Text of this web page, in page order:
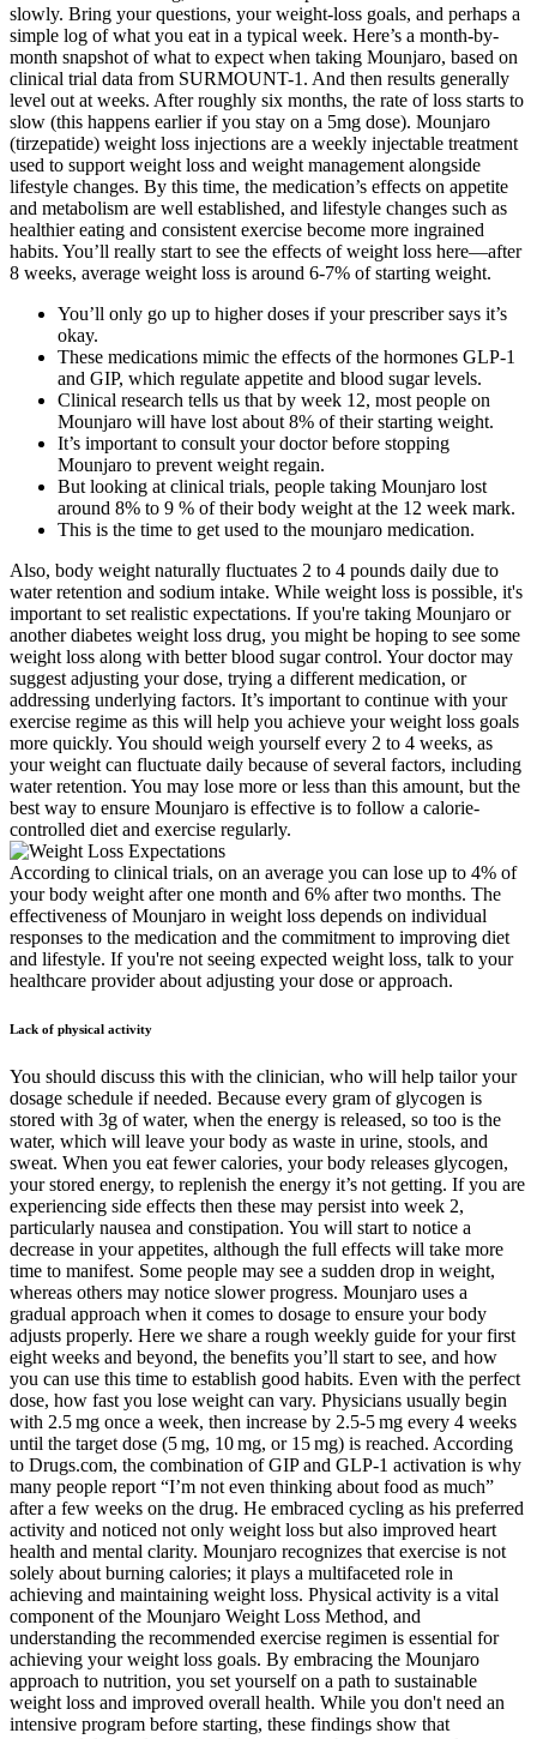
slowly. Bring your questions, your weight‑loss goals, and perhaps a
simple log of what you eat in a typical week. Here’s a month-by-
month snapshot of what to expect when taking Mounjaro, based on
clinical trial data from SURMOUNT-1. And then results generally
level out at weeks. After roughly six months, the rate of loss starts to
slow (this happens earlier if you stay on a 5mg dose). Mounjaro
(tirzepatide) weight loss injections are a weekly injectable treatment
used to support weight loss and weight management alongside
lifestyle changes. By this time, the medication’s effects on appetite
and metabolism are well established, and lifestyle changes such as
healthier eating and consistent exercise become more ingrained
habits. You’ll really start to see the effects of weight loss here—after
8 weeks, average weight loss is around 6-7% of starting weight.
You’ll only go up to higher doses if your prescriber says it’s
okay.
These medications mimic the effects of the hormones GLP-1
and GIP, which regulate appetite and blood sugar levels.
Clinical research tells us that by week 12, most people on
Mounjaro will have lost about 8% of their starting weight.
It’s important to consult your doctor before stopping
Mounjaro to prevent weight regain.
But looking at clinical trials, people taking Mounjaro lost
around 8% to 9 % of their body weight at the 12 week mark.
This is the time to get used to the mounjaro medication.
Also, body weight naturally fluctuates 2 to 4 pounds daily due to
water retention and sodium intake. While weight loss is possible, it's
important to set realistic expectations. If you're taking Mounjaro or
another diabetes weight loss drug, you might be hoping to see some
weight loss along with better blood sugar control. Your doctor may
suggest adjusting your dose, trying a different medication, or
addressing underlying factors. It’s important to continue with your
exercise regime as this will help you achieve your weight loss goals
more quickly. You should weigh yourself every 2 to 4 weeks, as
your weight can fluctuate daily because of several factors, including
water retention. You may lose more or less than this amount, but the
best way to ensure Mounjaro is effective is to follow a calorie-
controlled diet and exercise regularly.
According to clinical trials, on an average you can lose up to 4% of
your body weight after one month and 6% after two months. The
effectiveness of Mounjaro in weight loss depends on individual
responses to the medication and the commitment to improving diet
and lifestyle. If you're not seeing expected weight loss, talk to your
healthcare provider about adjusting your dose or approach.
Lack of physical activity
You should discuss this with the clinician, who will help tailor your dosage schedule if needed. Because every gram of glycogen is stored with 3g of water, when the energy is released, so too is the water, which will leave your body as waste in urine, stools, and sweat. When you eat fewer calories, your body releases glycogen, your stored energy, to replenish the energy it’s not getting. If you are experiencing side effects then these may persist into week 2, particularly nausea and constipation. You will start to notice a decrease in your appetites, although the full effects will take more time to manifest. Some people may see a sudden drop in weight, whereas others may notice slower progress. Mounjaro uses a gradual approach when it comes to dosage to ensure your body adjusts properly. Here we share a rough weekly guide for your first eight weeks and beyond, the benefits you’ll start to see, and how you can use this time to establish good habits. Even with the perfect dose, how fast you lose weight can vary. Physicians usually begin with 2.5 mg once a week, then increase by 2.5‑5 mg every 4 weeks until the target dose (5 mg, 10 mg, or 15 mg) is reached. According to Drugs.com, the combination of GIP and GLP‑1 activation is why many people report “I’m not even thinking about food as much” after a few weeks on the drug. He embraced cycling as his preferred activity and noticed not only weight loss but also improved heart health and mental clarity. Mounjaro recognizes that exercise is not solely about burning calories; it plays a multifaceted role in achieving and maintaining weight loss. Physical activity is a vital component of the Mounjaro Weight Loss Method, and understanding the recommended exercise regimen is essential for achieving your weight loss goals. By embracing the Mounjaro approach to nutrition, you set yourself on a path to sustainable weight loss and improved overall health. While you don't need an intensive program before starting, these findings show that structured diet and exercise changes can enhance your results. Hitting a weight loss plateau on Mounjaro does not necessarily mean the medication has stopped working. Research shows weight loss plateaus are common and affect most dieters. Anyone trying to lose weight will likely hit a weight loss plateau. This guide breaks down the weight loss process, week-by-week progress, common questions, and helpful tips to increase your results. Mounjaro is an amazing prescription medication for weight loss. For weeks 7 and 8, you should continue at a 5mg dosage, providing that you are coping fine at this higher strength. Of course, increasing your dosage may start to bring back some of these side effects as your body gets used to the increase. Mounjaro won’t be as effective on its own, so you’ll need to commit to changing your lifestyle to accompany the weight loss medication. This is compared to just a 2.4% body weight loss in people prescribed a placebo. At this point, as long as you have lost at least 5% of your starting body weight on Mounjaro, your clinician will recommend that you continue with your treatment. The average weight loss after three months of using tirzepatide is about 8%. By Mounjaro week 4, the medication will start to reach a steady state—which means that a consistent amount of it stays in your system. However, these early weeks are all about building tolerance and setting the foundation for more noticeable changes in the weeks ahead. You might not see any weight loss yet. Like in week one, you may notice a reduced appetite, feelings of fullness sooner, or mild side effects such as nausea or fatigue. It’s possible you’ll have some side effects, but these tend to be mild and usually resolve as you progress on treatment. Incorporating these Mounjaro-friendly recipes and meal ideas into your daily routine can make the journey to weight loss both enjoyable and nutritious. In this insight, we will explore the dietary aspects of Mounjaro, including recommended foods, meal plans, and the profound impact of nutrition on achieving your weight loss goals. The Mounjaro Weight Loss Method is not just a diet; it’s a lifestyle that prioritizes holistic wellness, balanced nutrition, mindful eating, regular physical activity, and mental health. Some people may not notice results straight away, whilst others will experience weight loss straight away. Some people may experience weight loss rapidly, whereas it may take longer for others. During this period, an average weight loss of up to 6% is common. These should be mild and can be a sign that your body is adjusting to the new medication. At The Care Pharmacy, we support patients across the UK with honest, clinically led advice so they can understand which options are most effective, safe, … No, not everyone will lose weight at the same rate when they are using Mounjaro. Some people may lose more and some may lose less. These include your diet, exercise levels, age, metabolism and more. Getting the best results with Mounjaro will require dedication to the medication, as well as forming long-lasting healthy habits. Aim for at least 150 minutes of moderate-intensity exercise or 75 minutes of high-intensity exercise each week. Over time, clinical research shows people taking Mounjaro lose an average of 22.5% of their body weight over 72 weeks on the highest dose. Research shows that it's possible to lose up to 22.5% of your starting body weight after 72 weeks of treatment on its highest maintenance dose. On average, users can expect to lose 10-15% of their body weight over 12 weeks, with consistent use and a healthy lifestyle. Research shows that after four weeks of tirzepatide treatment, participants lost around 4% of their starting body weight. Once your body gets used to the medicine, your healthcare provider may increase your dose to 5mg for significant weight loss. Achieving your weight loss goals whilst using Mounjaro involves more than just taking it. Titration means you steadily increase your dosage at intervals decided by your doctor depending on your response to the medication and your results. You may be put onto a 12.5mg dose in week 17 and then a 15mg dose in week 21. Your dosage may also change as your treatment progresses. The medication works by regulating blood sugar levels and reducing appetite, which can lead to fewer calories consumed and better metabolic health. Hi I am Khansa Saddiqa a graduated Nutritionist and Dietetian with a passion for promoting healthy, balanced lifestyles through evidence-based nutrition. Always consult your healthcare provider to create a personalised plan that fits your needs. At this point, you lost 13 per cent of your body weight. A registered dietitian can also provide personalized nutrition advice for your needs. Focusing on overall health improvements beyond the scale can help you stay on track. Weight loss takes time, and progress isn't always linear. Living with type 2 diabetes and managing weight on Mounjaro is different for everyone. Beyond just a weight goal, you might also want to think about other aspects of your general health you want to improve. If you haven't already, this is a good time to set goals and expectations—such as the target weight that you are looking to achieve, or some goals around habits you'd like to break or build. Weight loss, whether you are using medication or not, is a long journey. Having launched in the UK in February 2024, it may be even more effective than other weight loss drugs like Wegovy and Ozempic. Please consult a healthcare professional for any health concerns. Some people also report mild nausea or a slower stomach emptying –‑ that’s normal as your body gets used to the new hormone signals. Take the first step towards weight loss that lasts. Do I have to take Mounjaro at the same time every week? While Mounjaro is designed to last seven days, its effects may taper slightly before the next dose. Mounjaro will have an effect on your body as soon as you take it—but it will get stronger as you move up to higher doses. Research shows that you can lose up to 4% of your starting body weight in the first month of Mounjaro treatment. The active ingredient in Mounjaro, tirzepatide, starts working from the first week of treatment, but how much weight you will lose in a month with Mounjaro is unique to you. The results also show that 89% of people on the 10 mg dose and 91% of those assigned the 15 mg/week dose lost at least 5% of their starting body weight. Up to 4% of starting weight by the end of week 4. In this article, we’ll walk you through what to expect when using Mounjaro for weight loss, week by week. In this article, we will explore how Mounjaro® works and what you can expect regarding weekly weight loss. Find out what research says about the expected weekly weight loss with Mounjaro®. Your treatment plan includes 12 months of personal coaching to help you transition off the medication with confidence. Sometimes, minor adjustments to when you take other prescription medications or to their dosage can help overcome a weight loss plateau. Clinical trials confirm that people on tirzepatide achieved better results when combining the medication with healthy lifestyle changes. Recognizing and addressing potential challenges, along with seeking guidance from healthcare professionals, is integral to a successful weight loss journey with the Mounjaro Weight Loss Method. Before embarking on the Mounjaro Weight Loss Method or any weight loss regimen, it’s crucial to consult with healthcare professionals, including physicians and registered dietitians. If you have remained on the lower doses for longer, then it will take longer than 21 weeks to reach the highest maintenance dose. If all goes to plan, you will continue to increase your dosage under the supervision of your clinician by 2.5 mg every four weeks. As you increase your dose, you may experience some Mounjaro side effects, but these can be managed as you